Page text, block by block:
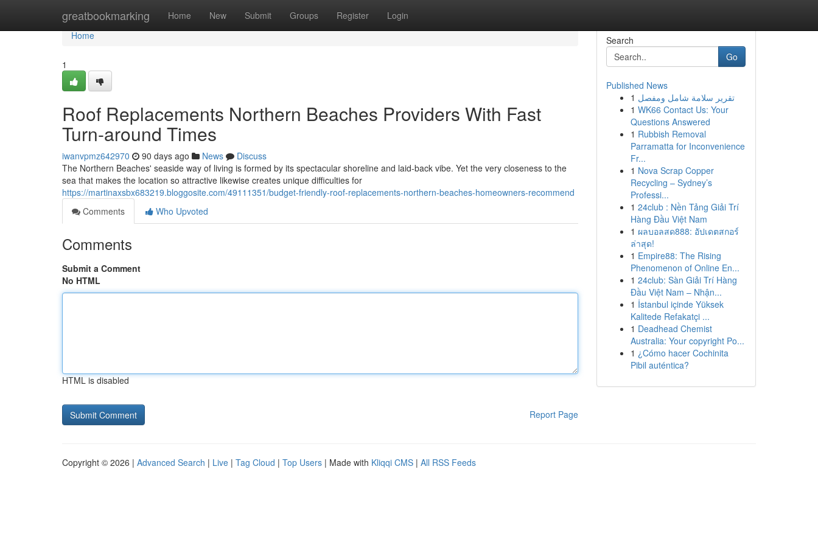
greatbookmarking Home New Submit Groups Register Login
Home
Home
1
Roof Replacements Northern Beaches Providers With Fast
Turn-around Times
iwanvpmz642970 90 days ago News
Discuss
The Northern Beaches' seaside way of living is formed by its spectacular shoreline and laid‑back vibe. Yet the very closeness to the
sea that makes the location so attractive likewise creates unique difficulties for
https://martinaxsbx683219.bloggosite.com/49111351/budget-friendly-roof-replacements-northern-beaches-homeowners-recommend
Comments
Who Upvoted
Comments
Submit a Comment
No HTML
HTML is disabled
Report Page
Search
Go
Published News
1 تقرير سلامة شامل ومفصل
1 WK66 Contact Us: Your
Questions Answered
1 Rubbish Removal
Parramatta for Inconvenience
Fr...
1 Nova Scrap Copper
Recycling – Sydney’s
Professi...
1 24club : Nền Tảng Giải Trí
Hàng Đầu Việt Nam
1 ผลบอลสด888: อัปเดตสกอร์
ล่าสุด!
1 Empire88: The Rising
Phenomenon of Online En...
1 24club: Sàn Giải Trí Hàng
Đầu Việt Nam – Nhận...
1 İstanbul içinde Yüksek
Kalitede Refakatçi ...
1 Deadhead Chemist
Australia: Your copyright Po...
1 ¿Cómo hacer Cochinita
Pibil auténtica?
Copyright © 2026 | Advanced Search | Live | Tag Cloud | Top Users | Made with Kliqqi CMS | All RSS Feeds